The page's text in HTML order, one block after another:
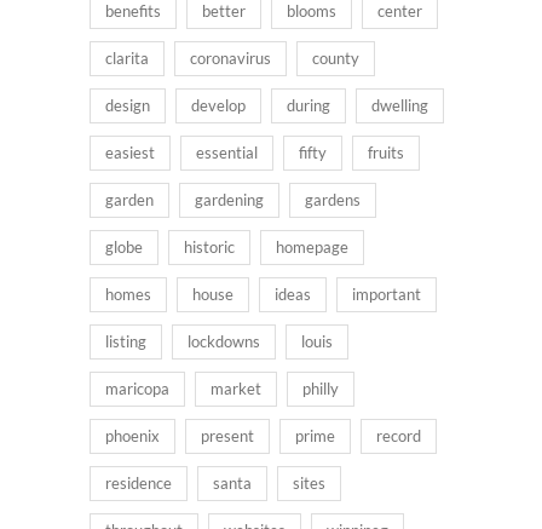
benefits better blooms center
clarita coronavirus county
design develop during dwelling
easiest essential fifty fruits
garden gardening gardens
globe historic homepage
homes house ideas important
listing lockdowns louis
maricopa market philly
phoenix present prime record
residence santa sites